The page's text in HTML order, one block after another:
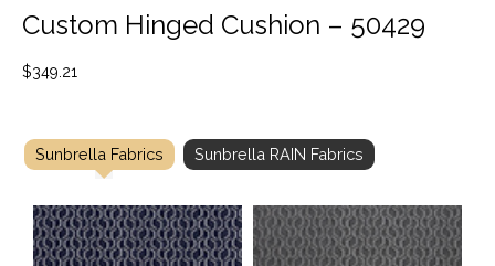
Custom Hinged Cushion – 50429
$349.21
Sunbrella Fabrics Sunbrella RAIN Fabrics